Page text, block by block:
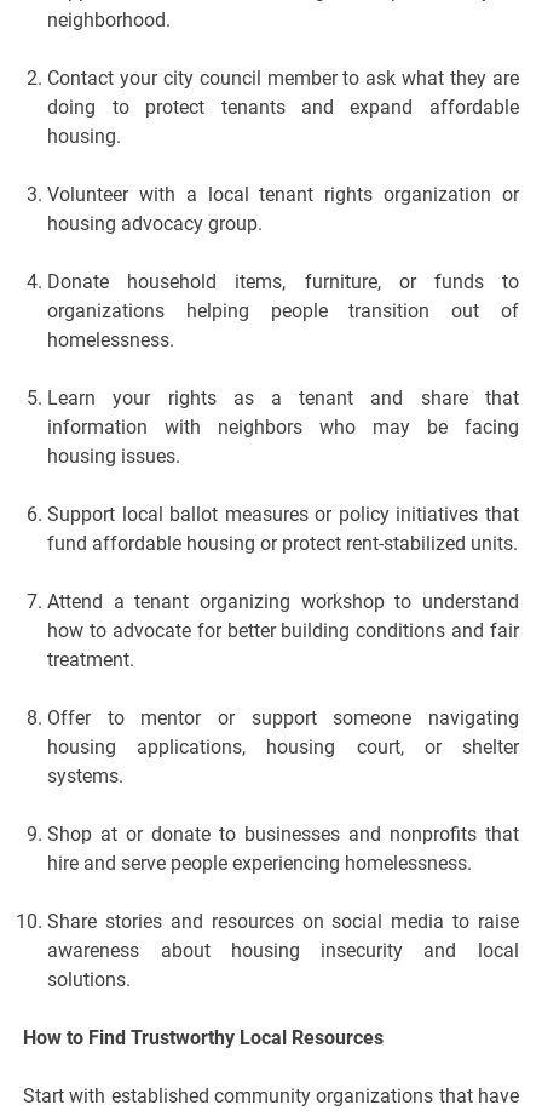
neighborhood.
Contact your city council member to ask what they are
doing to protect tenants and expand affordable
housing.
Volunteer with a local tenant rights organization or
housing advocacy group.
Donate household items, furniture, or funds to
organizations helping people transition out of
homelessness.
Learn your rights as a tenant and share that
information with neighbors who may be facing
housing issues.
Support local ballot measures or policy initiatives that
fund affordable housing or protect rent-stabilized units.
Attend a tenant organizing workshop to understand
how to advocate for better building conditions and fair
treatment.
Offer to mentor or support someone navigating
housing applications, housing court, or shelter
systems.
Shop at or donate to businesses and nonprofits that
hire and serve people experiencing homelessness.
Share stories and resources on social media to raise
awareness about housing insecurity and local
solutions.
How to Find Trustworthy Local Resources
Start with established community organizations that have